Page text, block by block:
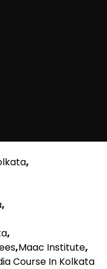
,
,
,
,Maac Institute,
Course In Kolkata